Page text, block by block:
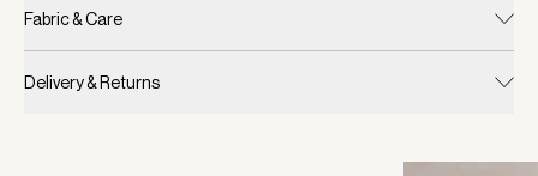
Fabric & Care
Delivery & Returns